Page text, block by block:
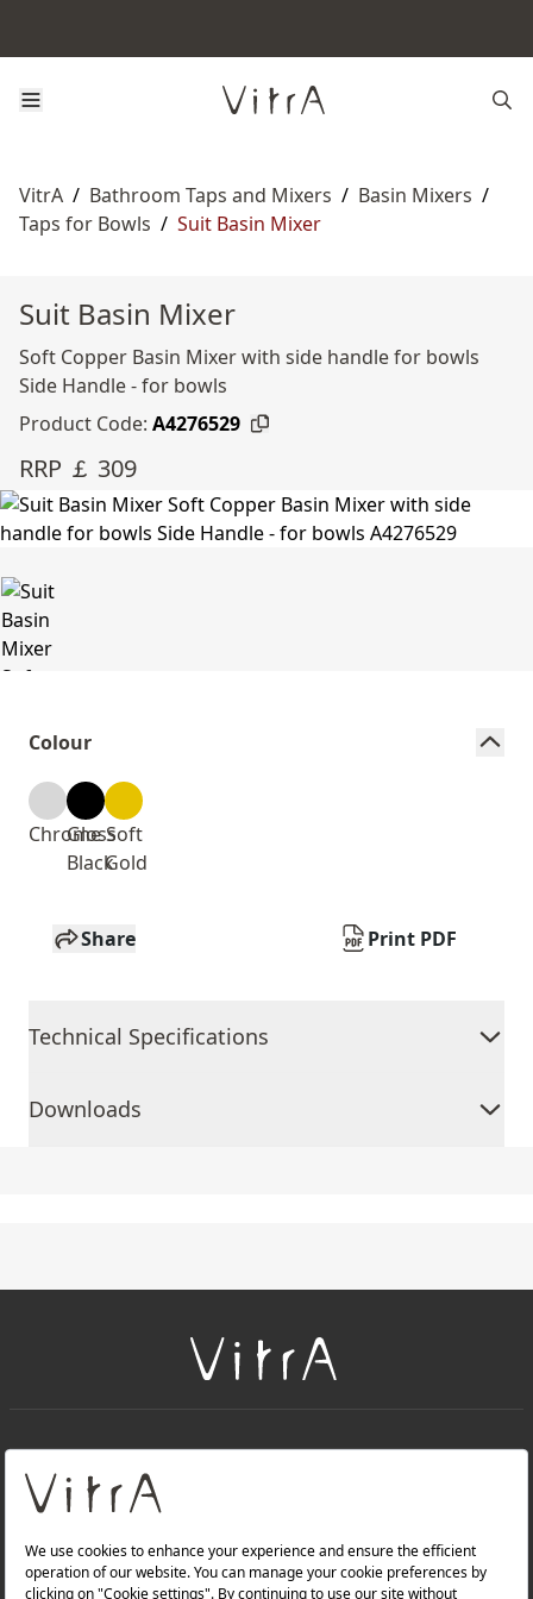
VitrA / Bathroom Taps and Mixers / Basin Mixers /
Taps for Bowls / Suit Basin Mixer
Suit Basin Mixer
Soft Copper Basin Mixer with side handle for bowls
Side Handle - for bowls
Product Code: A4276529
RRP ￡ 309
Colour
Chrome
Gloss
Black
Soft
Gold
Share Print PDF
Technical Specifications
Downloads
About Us
Products